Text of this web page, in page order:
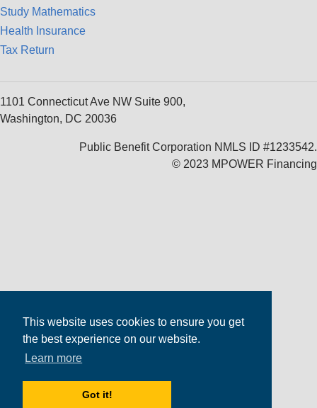
This website uses cookies to ensure you get
the best experience on our website.
Learn more
Got it!
Study Mathematics
Health Insurance
Tax Return
1101 Connecticut Ave NW Suite 900,
Washington, DC 20036
Public Benefit Corporation NMLS ID #1233542.
© 2023 MPOWER Financing